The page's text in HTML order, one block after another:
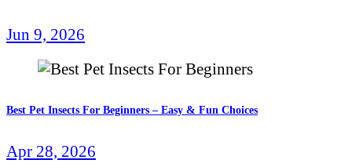
Jun 9, 2026
Best Pet Insects For Beginners – Easy & Fun Choices
Apr 28, 2026